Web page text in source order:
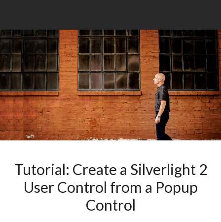
Tutorial: Create a Silverlight 2
User Control from a Popup
Control